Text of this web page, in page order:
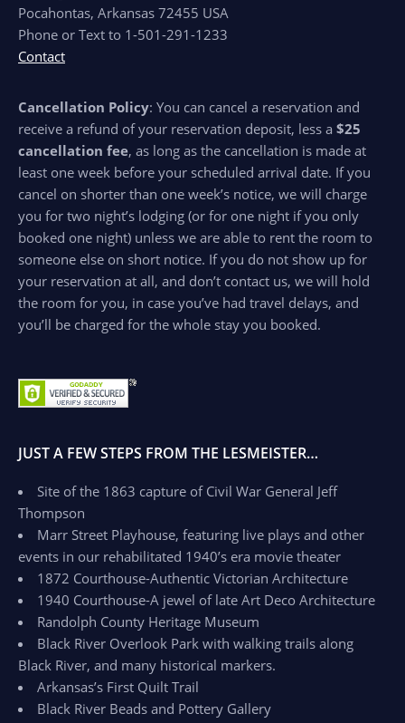
Pocahontas, Arkansas 72455 USA
Phone or Text to 1-501-291-1233
Contact
Cancellation Policy: You can cancel a reservation and
receive a refund of your reservation deposit, less a $25
cancellation fee, as long as the cancellation is made at
least one week before your scheduled arrival date. If you
cancel on shorter than one week’s notice, we will charge
you for two night’s lodging (or for one night if you only
booked one night) unless we are able to rent the room to
someone else on short notice. If you do not show up for
your reservation at all, and don’t contact us, we will hold
the room for you, in case you’ve had travel delays, and
you’ll be charged for the whole stay you booked.
JUST A FEW STEPS FROM THE LESMEISTER…
Site of the 1863 capture of Civil War General Jeff
Thompson
Marr Street Playhouse, featuring live plays and other
events in our rehabilitated 1940’s era movie theater
1872 Courthouse-Authentic Victorian Architecture
1940 Courthouse-A jewel of late Art Deco Architecture
Randolph County Heritage Museum
Black River Overlook Park with walking trails along
Black River, and many historical markers.
Arkansas’s First Quilt Trail
Black River Beads and Pottery Gallery